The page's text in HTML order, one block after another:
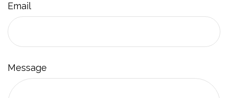
Email
Message